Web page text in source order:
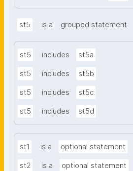
st5 is a grouped statement
st5 includes st5a
st5 includes st5b
st5 includes st5c
st5 includes st5d
st1 is a optional statement
st2 is a optional statement